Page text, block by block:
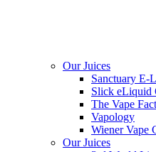
Our Juices
Sanctuary E-
Slick eLiquid
The Vape
Vapology
Wiener Vape
Our Juices